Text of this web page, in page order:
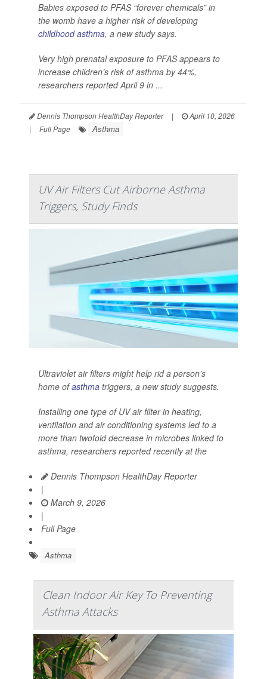
Babies exposed to PFAS “forever chemicals” in
the womb have a higher risk of developing
childhood asthma, a new study says.
Very high prenatal exposure to PFAS appears to
increase children’s risk of asthma by 44%,
researchers reported April 9 in ...
Dennis Thompson HealthDay Reporter |
April 10, 2026
|
Full Page Asthma
UV Air Filters Cut Airborne Asthma
Triggers, Study Finds
Ultraviolet air filters might help rid a person’s
home ofasthma triggers, a new study suggests.
Installing one type of UV air filter in heating,
ventilation and air conditioning systems led to a
more than twofold decrease in microbes linked to
asthma, researchers reported recently at the
Dennis Thompson HealthDay Reporter
|
March 9, 2026
|
Full Page
Asthma
Clean Indoor Air Key To Preventing
Asthma Attacks